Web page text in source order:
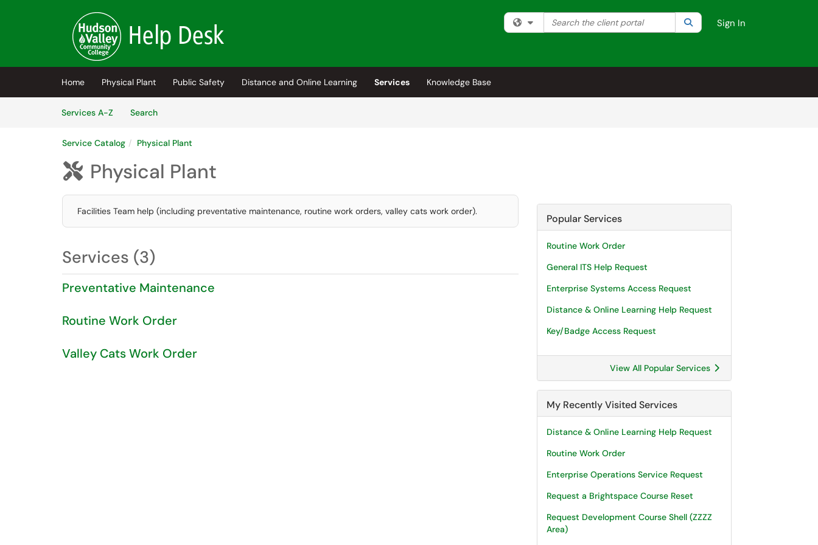
(opens in a new tab)
Filter your search by category. Current category:All
Search the client portal SearchSign In
Home Physical Plant Public Safety Distance and Online Learning Services
Knowledge Base
Services A-Z
SearchServices
Service Catalog Physical Plant
 Physical Plant
Facilities Team help (including preventative maintenance, routine work orders, valley cats work order).
Services (3)
Preventative Maintenance
Routine Work Order
Valley Cats Work Order
Popular Services
Routine Work Order
General ITS Help Request
Enterprise Systems Access Request
Distance & Online Learning Help Request
Key/Badge Access Request
View All Popular Services
My Recently Visited Services
Distance & Online Learning Help Request
Routine Work Order
Enterprise Operations Service Request
Request a Brightspace Course Reset
Request Development Course Shell (ZZZZ
Area)